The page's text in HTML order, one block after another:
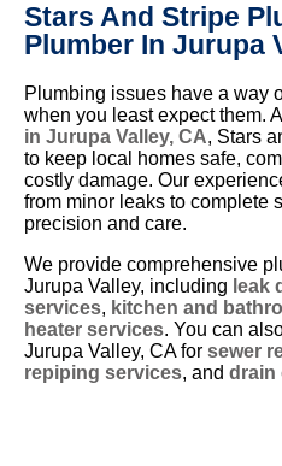
Stars And Stripe
Plumber In Jurupa
Plumbing issues have a way
when you least expect them.
in Jurupa Valley, CA, Stars
to keep local homes safe,
costly damage. Our
from minor leaks to complete
precision and care.
We provide comprehensive
Jurupa Valley, including leak
services, kitchen and
heater services. You can
Jurupa Valley, CA for sewer
repiping services, and drain